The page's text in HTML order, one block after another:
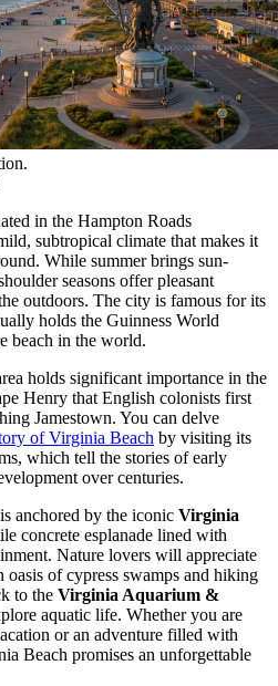
in the Hampton Roads
subtropical climate that makes it
While summer brings sun-
seasons offer pleasant
outdoors. The city is famous for its
holds the Guinness World
beach in the world.
holds significant importance in the
Henry that English colonists first
Jamestown. You can delve
of Virginia Beach by visiting its
which tell the stories of early
over centuries.
anchored by the iconic Virginia
concrete esplanade lined with
Nature lovers will appreciate
oasis of cypress swamps and hiking
to the Virginia Aquarium &
aquatic life. Whether you are
or an adventure filled with
Beach promises an unforgettable